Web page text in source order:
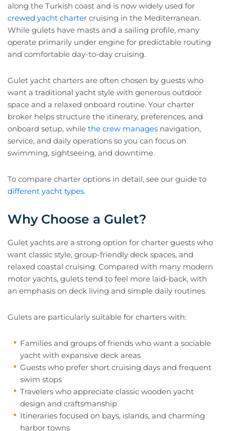
along the Turkish coast and is now widely used for
crewed yacht charter cruising in the Mediterranean.
While gulets have masts and a sailing profile, many
operate primarily under engine for predictable routing
and comfortable day-to-day cruising.
Gulet yacht charters are often chosen by guests who
want a traditional yacht style with generous outdoor
space and a relaxed onboard routine. Your charter
broker helps structure the itinerary, preferences, and
onboard setup, while the crew manages navigation,
service, and daily operations so you can focus on
swimming, sightseeing, and downtime.
To compare charter options in detail, see our guide to
different yacht types.
Why Choose a Gulet?
Gulet yachts are a strong option for charter guests who
want classic style, group-friendly deck spaces, and
relaxed coastal cruising. Compared with many modern
motor yachts, gulets tend to feel more laid-back, with
an emphasis on deck living and simple daily routines.
Gulets are particularly suitable for charters with:
Families and groups of friends who want a sociable
yacht with expansive deck areas
Guests who prefer short cruising days and frequent
swim stops
Travelers who appreciate classic wooden yacht
design and craftsmanship
Itineraries focused on bays, islands, and charming
harbor towns